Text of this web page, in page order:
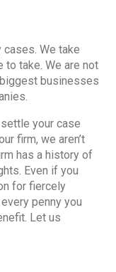
We take
to take. We are not
businesses
your case
firm, we aren’t
has a history of
Even if you
for fiercely
penny you
Let us